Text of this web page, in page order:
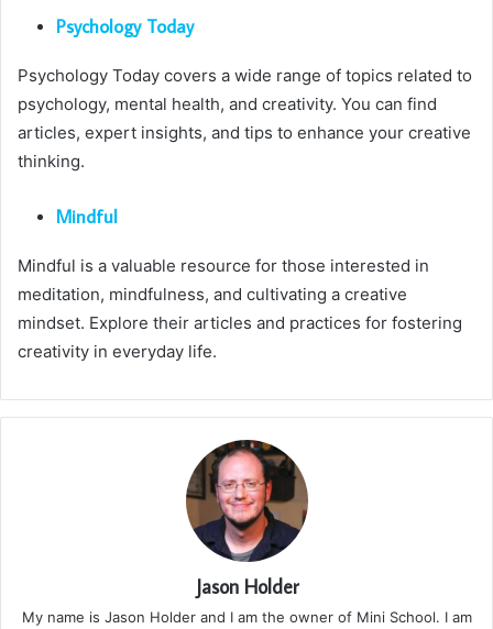
Psychology Today
Psychology Today covers a wide range of topics related to
psychology, mental health, and creativity. You can find
articles, expert insights, and tips to enhance your creative
thinking.
Mindful
Mindful is a valuable resource for those interested in
meditation, mindfulness, and cultivating a creative
mindset. Explore their articles and practices for fostering
creativity in everyday life.
Jason Holder
My name is Jason Holder and I am the owner of Mini School. I am